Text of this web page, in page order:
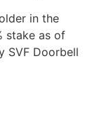
in the
stake as of
SVF Doorbell